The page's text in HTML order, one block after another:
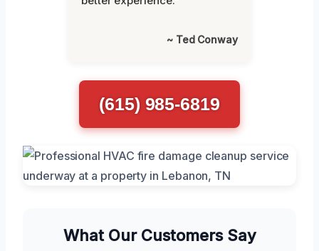
~ Ted Conway
(615) 985-6819
What Our Customers Say